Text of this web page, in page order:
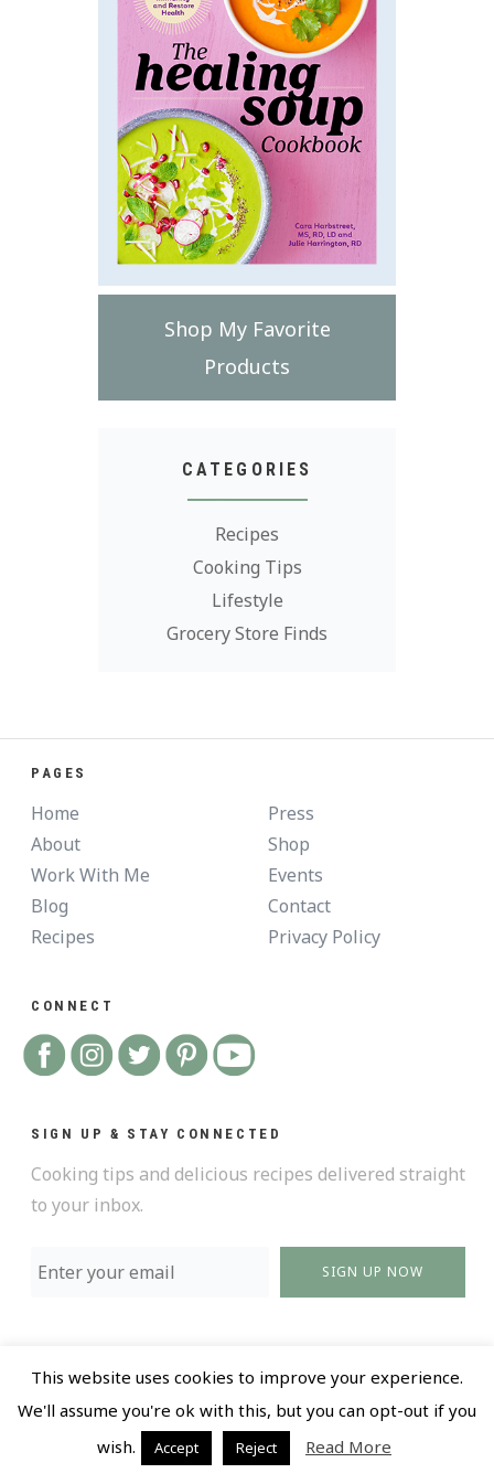
Shop My Favorite
Products
CATEGORIES
Recipes
Cooking Tips
Lifestyle
Grocery Store Finds
PAGES
Home
About
Work With Me
Blog
Recipes
Press
Shop
Events
Contact
Privacy Policy
CONNECT
SIGN UP & STAY CONNECTED
Cooking tips and delicious recipes delivered straight
to your inbox.
SIGN UP NOW
@ 2018 All Rights Reserved | Privacy policy and Terms
of Use |Design by LR Creative
This website uses cookies to improve your experience.
We'll assume you're ok with this, but you can opt-out if you
wish.
Accept Reject Read More